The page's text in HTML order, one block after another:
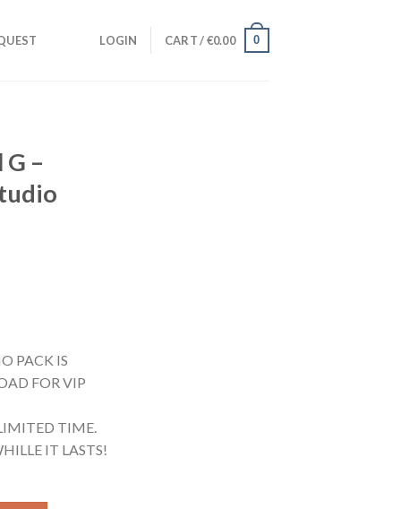
LOGIN CART /€0.00 0
–
PACK IS
FOR VIP
TIME.
IT LASTS!